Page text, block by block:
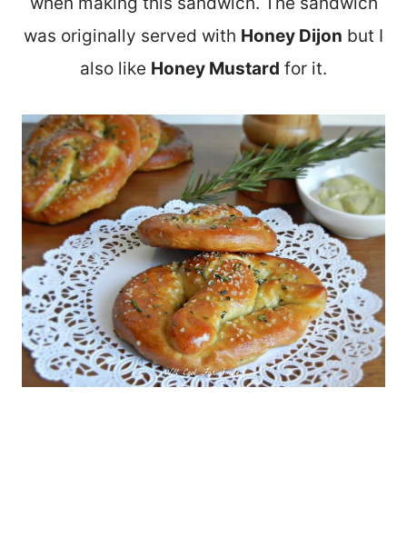
was originally served with Honey Dijon but I
also like Honey Mustard for it.